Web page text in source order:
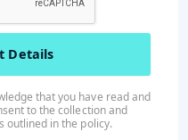
that you have read and
to the collection and
outlined in the policy.